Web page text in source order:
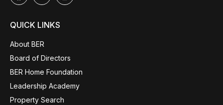
QUICK LINKS
About BER
Board of Directors
BER Home Foundation
Leadership Academy
Property Search